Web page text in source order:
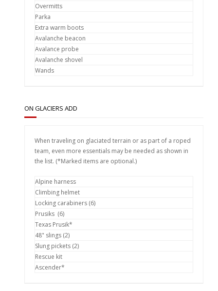
Overmitts
Parka
Extra warm boots
Avalanche beacon
Avalance probe
Avalanche shovel
Wands
ON GLACIERS ADD
When traveling on glaciated terrain or as part of a roped
team, even more essentials may be needed as shown in
the list. (*Marked items are optional.)
Alpine harness
Climbing helmet
Locking carabiners (6)
Prusiks (6)
Texas Prusik*
48" slings (2)
Slung pickets (2)
Rescue kit
Ascender*